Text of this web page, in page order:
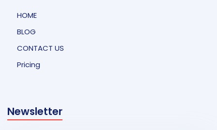
HOME
BLOG
CONTACT US
Pricing
Newsletter